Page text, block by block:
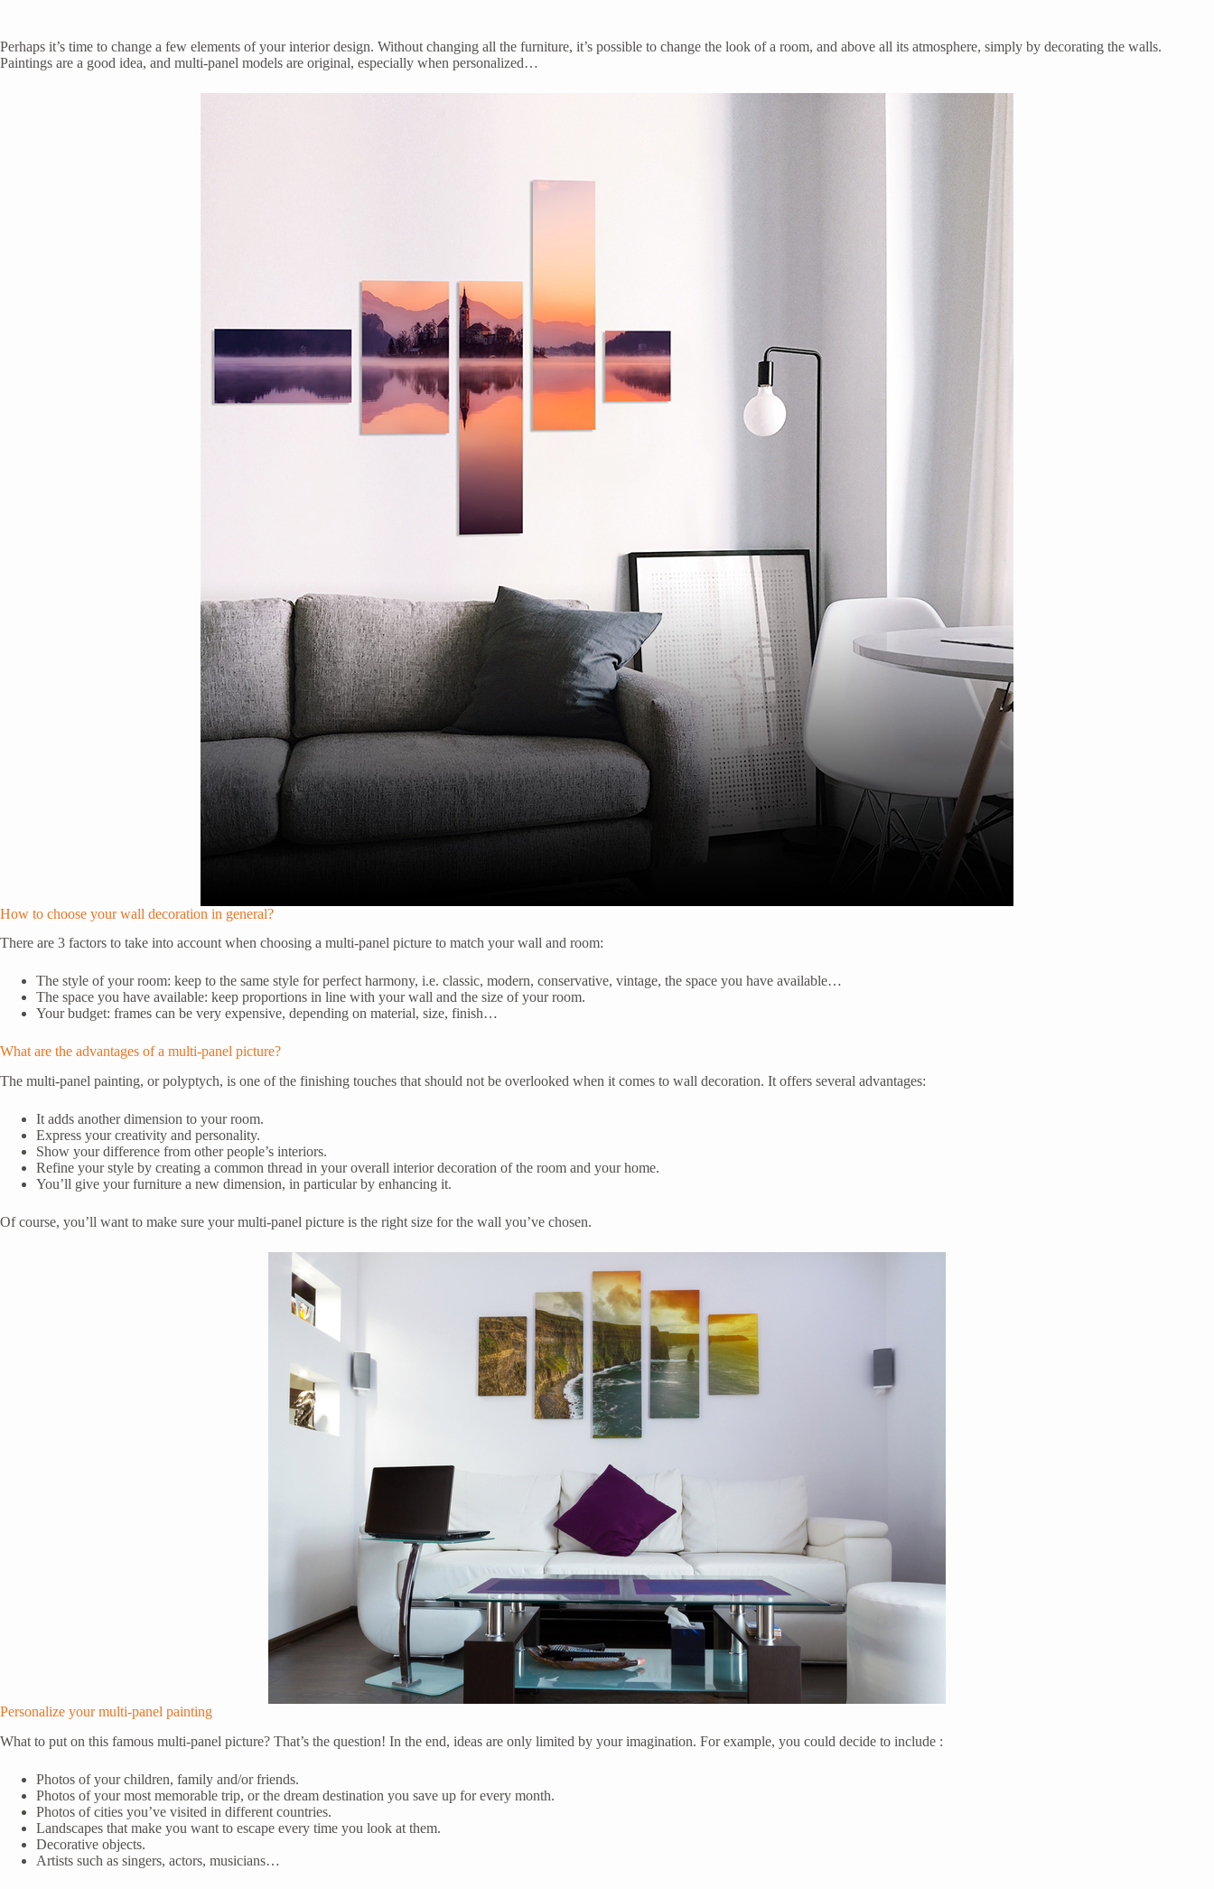
Perhaps it’s time to change a few elements of your interior design. Without changing all the furniture, it’s possible to change the look of a room, and above all its atmosphere, simply by decorating the walls.
Paintings are a good idea, and multi-panel models are original, especially when personalized…
How to choose your wall decoration in general?
There are 3 factors to take into account when choosing a multi-panel picture to match your wall and room:
The style of your room: keep to the same style for perfect harmony, i.e. classic, modern, conservative, vintage, the space you have available…
The space you have available: keep proportions in line with your wall and the size of your room.
Your budget: frames can be very expensive, depending on material, size, finish…
What are the advantages of a multi-panel picture?
The multi-panel painting, or polyptych, is one of the finishing touches that should not be overlooked when it comes to wall decoration. It offers several advantages:
It adds another dimension to your room.
Express your creativity and personality.
Show your difference from other people’s interiors.
Refine your style by creating a common thread in your overall interior decoration of the room and your home.
You’ll give your furniture a new dimension, in particular by enhancing it.
Of course, you’ll want to make sure your multi-panel picture is the right size for the wall you’ve chosen.
Personalize your multi-panel painting
What to put on this famous multi-panel picture? That’s the question! In the end, ideas are only limited by your imagination. For example, you could decide to include :
Photos of your children, family and/or friends.
Photos of your most memorable trip, or the dream destination you save up for every month.
Photos of cities you’ve visited in different countries.
Landscapes that make you want to escape every time you look at them.
Decorative objects.
Artists such as singers, actors, musicians…